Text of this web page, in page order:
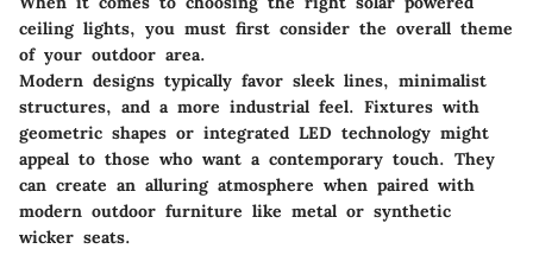
ceiling lights, you must first consider the overall theme
of your outdoor area.
Modern designs typically favor sleek lines, minimalist
structures, and a more industrial feel. Fixtures with
geometric shapes or integrated LED technology might
appeal to those who want a contemporary touch. They
can create an alluring atmosphere when paired with
modern outdoor furniture like metal or synthetic
wicker seats.